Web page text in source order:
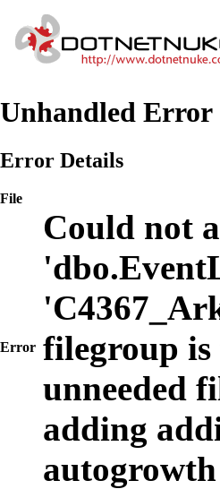
Unhandled Error
Error Details
File
Error
Could not
filegroup is
unneeded
adding